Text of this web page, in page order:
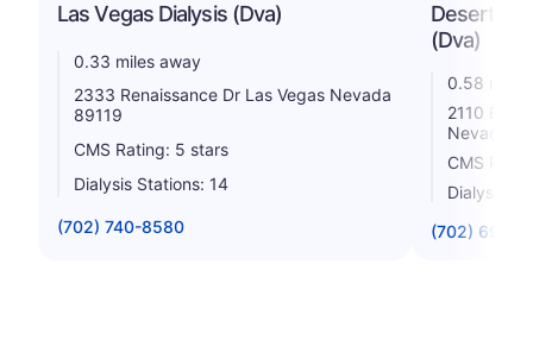
Las Vegas Dialysis (Dva)
0.33 miles away
2333 Renaissance Dr Las Vegas Nevada
89119
CMS Rating: 5 stars
Dialysis Stations: 14
(702) 740-8580
Desert
(Dva)
0.58 miles
2110 E
Nevada
CMS
Dialysis
(702) 696-